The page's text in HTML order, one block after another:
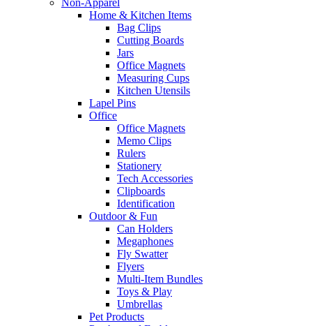
Non-Apparel
Home & Kitchen Items
Bag Clips
Cutting Boards
Jars
Office Magnets
Measuring Cups
Kitchen Utensils
Lapel Pins
Office
Office Magnets
Memo Clips
Rulers
Stationery
Tech Accessories
Clipboards
Identification
Outdoor & Fun
Can Holders
Megaphones
Fly Swatter
Flyers
Multi-Item Bundles
Toys & Play
Umbrellas
Pet Products